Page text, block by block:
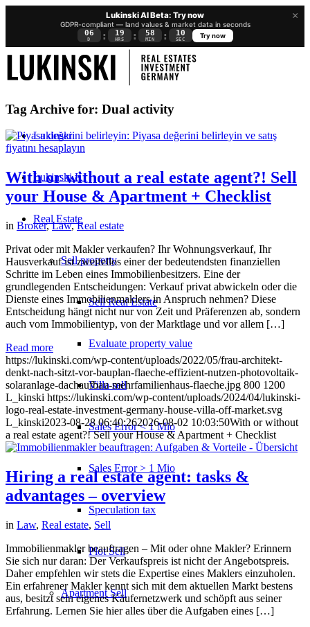
×
Lukinski AI Beta: Try now
GDPR-compliant — land values & market data in seconds
06
D : 19
HRS : 58
MIN : 09
SEC
Try now
Lukinski
Lukinski KI
Real Estate
Sell property
Sell Real Estate
Evaluate property value
Villa sell
Sales Error < 1 Mio
Sales Error > 1 Mio
Speculation tax
Plot Sell
ApartmentSell
Tag Archive for: Dual activity
With or without a real estate agent?! Sell
your House & Apartment + Checklist
in Broker,Law,Real estate
Privat oder mit Makler verkaufen? Ihr Wohnungsverkauf, Ihr
Hausverkauf ist zweifellos einer der bedeutendsten finanziellen
Schritte im Leben eines Immobilienbesitzers. Eine der
grundlegenden Entscheidungen: Verkauf privat abwickeln oder die
Dienste eines Immobilienmaklers in Anspruch nehmen? Diese
Entscheidung hängt nicht nur von Zeit und Präferenzen ab, sondern
auch vom Immobilientyp, von der Marktlage und vor allem […]
Read more
https://lukinski.com/wp-content/uploads/2022/05/frau-architekt-
denkt-nach-sitzt-vor-bauplan-flaeche-effizient-nutzen-photovoltaik-
solaranlage-dachaufbau-mehrfamilienhaus-flaeche.jpg 800 1200
L_kinski https://lukinski.com/wp-content/uploads/2024/04/lukinski-
logo-real-estate-investment-germany-house-villa-off-market.svg
L_kinski2023-08-28 06:40:262026-08-02 10:03:50With or without
a real estate agent?! Sell your House & Apartment + Checklist
Hiring a real estate agent: tasks &
advantages – overview
in Law, Real estate, Sell
Immobilienmakler beauftragen – Mit oder ohne Makler? Erinnern
Sie sich nur daran: Der Verkaufspreis ist nicht der Angebotspreis.
Daher empfehlen wir stets die Expertise eines Maklers einzuholen.
Ein erfahrener Makler kennt sich mit dem aktuellen Markt bestens
aus, besitzt sein eigenes Käufernetzwerk und schöpft aus seiner
Erfahrung. Lernen Sie hier alles über die Aufgaben eines […]